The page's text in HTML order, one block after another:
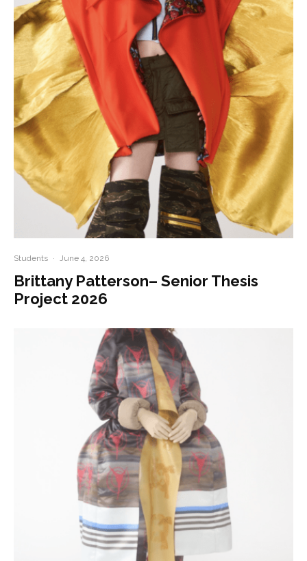
Students · June 4, 2026
Brittany Patterson– Senior Thesis
Project 2026